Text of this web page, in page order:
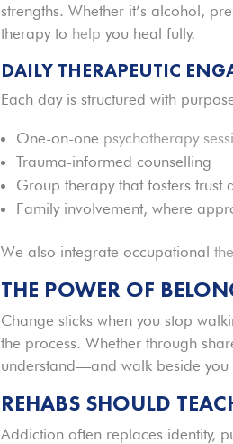
strengths. Whether it’s alcohol,
therapy to help you heal fully.
DAILY THERAPEUTIC
Each day is structured with
One-on-one psychotherapy
Trauma-informed counselling
Group therapy that fosters trust
Family involvement, where
We also integrate occupational
THE POWER OF
Change sticks when you stop
the process. Whether through
understand—and walk beside you
REHABS SHOULD
Addiction often replaces identity,